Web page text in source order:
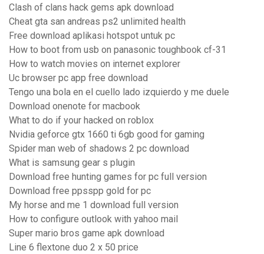
Clash of clans hack gems apk download
Cheat gta san andreas ps2 unlimited health
Free download aplikasi hotspot untuk pc
How to boot from usb on panasonic toughbook cf-31
How to watch movies on internet explorer
Uc browser pc app free download
Tengo una bola en el cuello lado izquierdo y me duele
Download onenote for macbook
What to do if your hacked on roblox
Nvidia geforce gtx 1660 ti 6gb good for gaming
Spider man web of shadows 2 pc download
What is samsung gear s plugin
Download free hunting games for pc full version
Download free ppsspp gold for pc
My horse and me 1 download full version
How to configure outlook with yahoo mail
Super mario bros game apk download
Line 6 flextone duo 2 x 50 price